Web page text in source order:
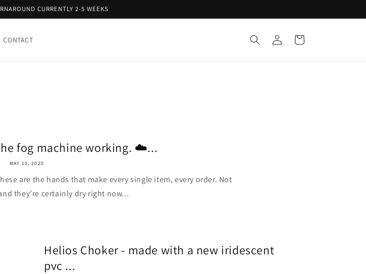
CURRENTLY 2-5 WEEKS
CONTACT
Log
in
Cart
fog machine working. ☁️...
MAY 10, 2020
are the hands that make every single item, every order. Not
they’re certainly dry right now...
Helios Choker - made with a new iridescent
pvc ...